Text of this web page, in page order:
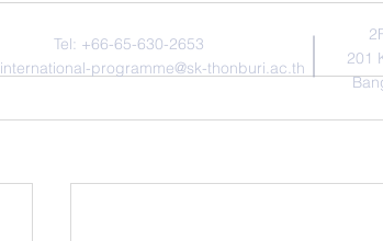
Tel: +66-65-630-2653
international-programme@sk-thonburi.ac.th
201